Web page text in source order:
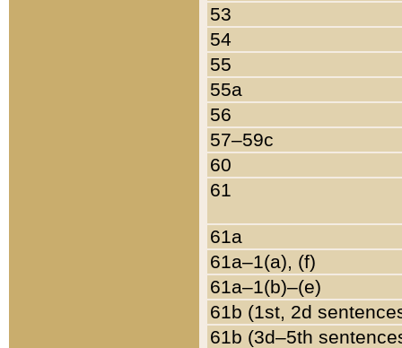
53
54
55
55a
56
57–59c
60
61
61a
61a–1(a), (f)
61a–1(b)–(e)
61b (1st, 2d
61b (3d–5th